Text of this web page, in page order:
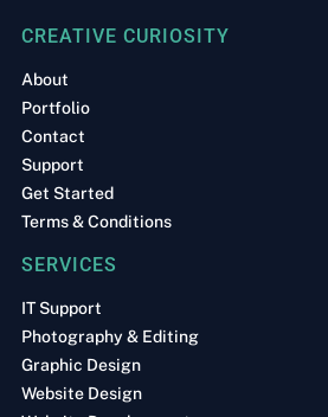
CREATIVE CURIOSITY
About
Portfolio
Contact
Support
Get Started
Terms & Conditions
SERVICES
IT Support
Photography & Editing
Graphic Design
Website Design